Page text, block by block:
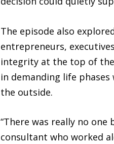
The episode also
entrepreneurs,
integrity at the top of
in demanding life
the outside.
“There was really no
consultant who worked